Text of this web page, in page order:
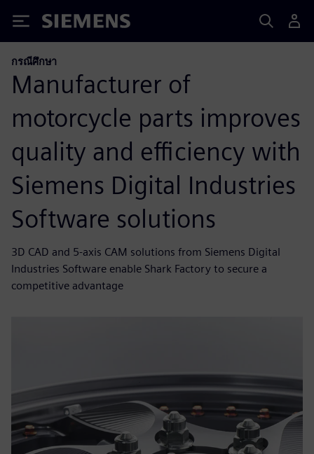
Siemens
กรณีศึกษา
Manufacturer of
motorcycle parts improves
quality and efficiency with
Siemens Digital Industries
Software solutions
3D CAD and 5-axis CAM solutions from Siemens Digital
Industries Software enable Shark Factory to secure a
competitive advantage